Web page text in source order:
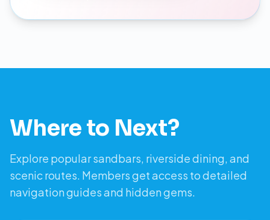
Where to Next?
Explore popular sandbars, riverside dining, and
scenic routes. Members get access to detailed
navigation guides and hidden gems.